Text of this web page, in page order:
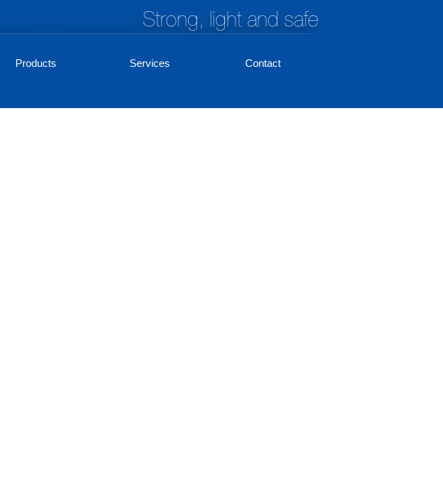
Strong, light and safe
Products Services Contact